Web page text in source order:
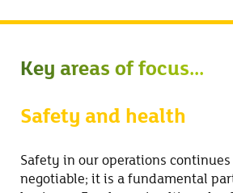
Key areas of focus...
Safety and health
Safety in our operations continues
negotiable; it is a fundamental